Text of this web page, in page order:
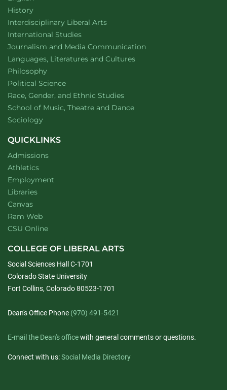
Department of
Historywebsite
Interdisciplinary Liberal Artswebsite
Department of
International Studieswebsite
Department of
Journalism and Media Communication
Department of
Languages, Literatures and Cultureswebsite
Department of
Philosophywebsite
Department of
Political Sciencewebsite
Department of
Race, Gender, and Ethnic Studieswebsite
School of Music, Theatre and Dancewebsite
Department of
Sociologywebsite
QUICKLINKS
Admissions
Athletics
Employment
Libraries
Canvas
Ram Web
CSU Online
COLLEGE OF LIBERAL ARTS
Social Sciences Hall C-1701
Colorado State University
Fort Collins, Colorado 80523-1701
Dean's Office Phone (970) 491-5421
E-mail the Dean's officewith general comments or questions.
Connect with us:Social Media Directory